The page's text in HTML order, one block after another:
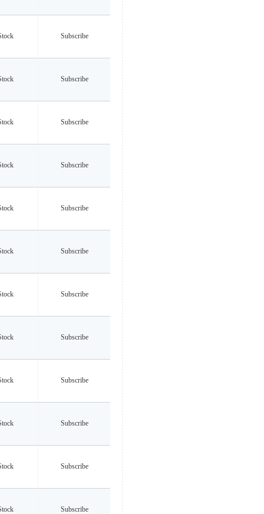
Subscribe
Subscribe
Subscribe
Subscribe
Subscribe
Subscribe
Subscribe
Subscribe
Subscribe
Subscribe
Subscribe
Subscribe